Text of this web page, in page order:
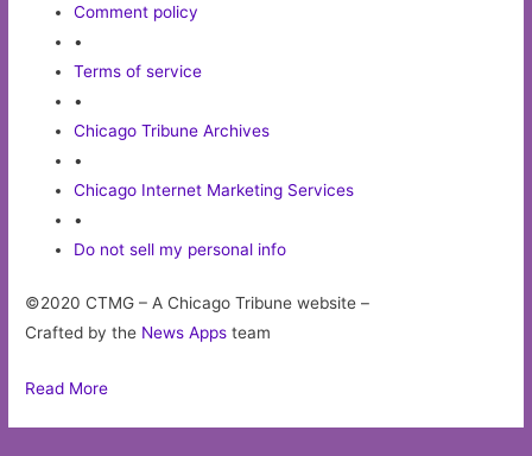
Comment policy
•
Terms of service
•
Chicago Tribune Archives
•
Chicago Internet Marketing Services
•
Do not sell my personal info
©2020 CTMG – A Chicago Tribune website –
Crafted by the News Apps team
Read More